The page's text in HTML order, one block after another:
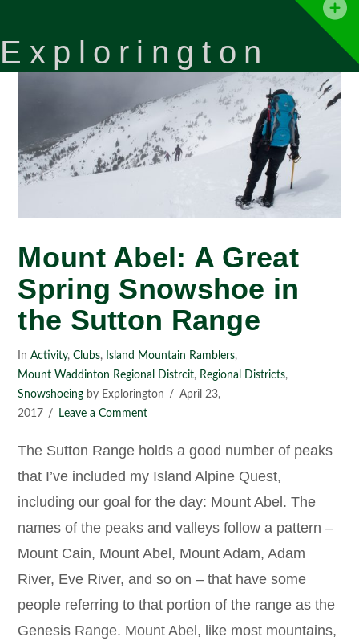
Explorington
Mount Abel: A Great
Spring Snowshoe in
the Sutton Range
InActivity,Clubs, Island Mountain Ramblers,
Mount Waddinton Regional Distrcit, Regional Districts,
Snowshoeing by Explorington
April 23,
2017
Leave a Comment
The Sutton Range holds a good number of peaks
that I’ve included my Island Alpine Quest,
including our goal for the day: Mount Abel. The
names of the peaks and valleys follow a pattern –
Mount Cain, Mount Abel, Mount Adam, Adam
River, Eve River, and so on – that have some
people referring to that portion of the range as the
Genesis Range. Mount Abel, like most mountains,